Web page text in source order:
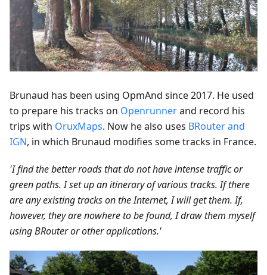
Brunaud has been using OpmAnd since 2017. He used
to prepare his tracks on Openrunnerand record his
trips with OruxMaps. Now he also uses BRouter and
IGN, in which Brunaud modifies some tracks in France.
'I find the better roads that do not have intense traffic or
green paths. I set up an itinerary of various tracks. If there
are any existing tracks on the Internet, I will get them. If,
however, they are nowhere to be found, I draw them myself
using BRouter or other applications.'